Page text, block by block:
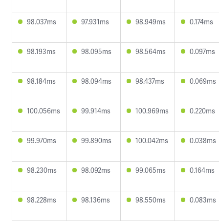
98.037ms 97.931ms 98.949ms 0.174ms
98.193ms 98.095ms 98.564ms 0.097ms
98.184ms 98.094ms 98.437ms 0.069ms
100.056ms 99.914ms 100.969ms 0.220ms
99.970ms 99.890ms 100.042ms 0.038ms
98.230ms 98.092ms 99.065ms 0.164ms
98.228ms 98.136ms 98.550ms 0.083ms